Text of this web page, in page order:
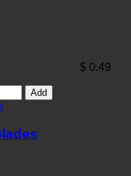
$ 0.49
Add